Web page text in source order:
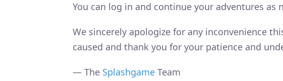
You can log in and continue your adventures as
We sincerely apologize for any inconvenience
caused and thank you for your patience and
— The Splashgame Team